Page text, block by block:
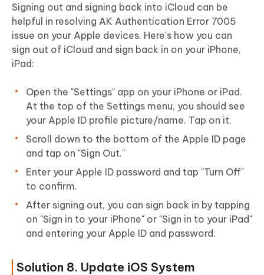
Signing out and signing back into iCloud can be
helpful in resolving AK Authentication Error 7005
issue on your Apple devices. Here's how you can
sign out of iCloud and sign back in on your iPhone,
iPad:
Open the "Settings" app on your iPhone or iPad.
At the top of the Settings menu, you should see
your Apple ID profile picture/name. Tap on it.
Scroll down to the bottom of the Apple ID page
and tap on "Sign Out."
Enter your Apple ID password and tap "Turn Off"
to confirm.
After signing out, you can sign back in by tapping
on "Sign in to your iPhone" or "Sign in to your iPad"
and entering your Apple ID and password.
Solution 8. Update iOS System